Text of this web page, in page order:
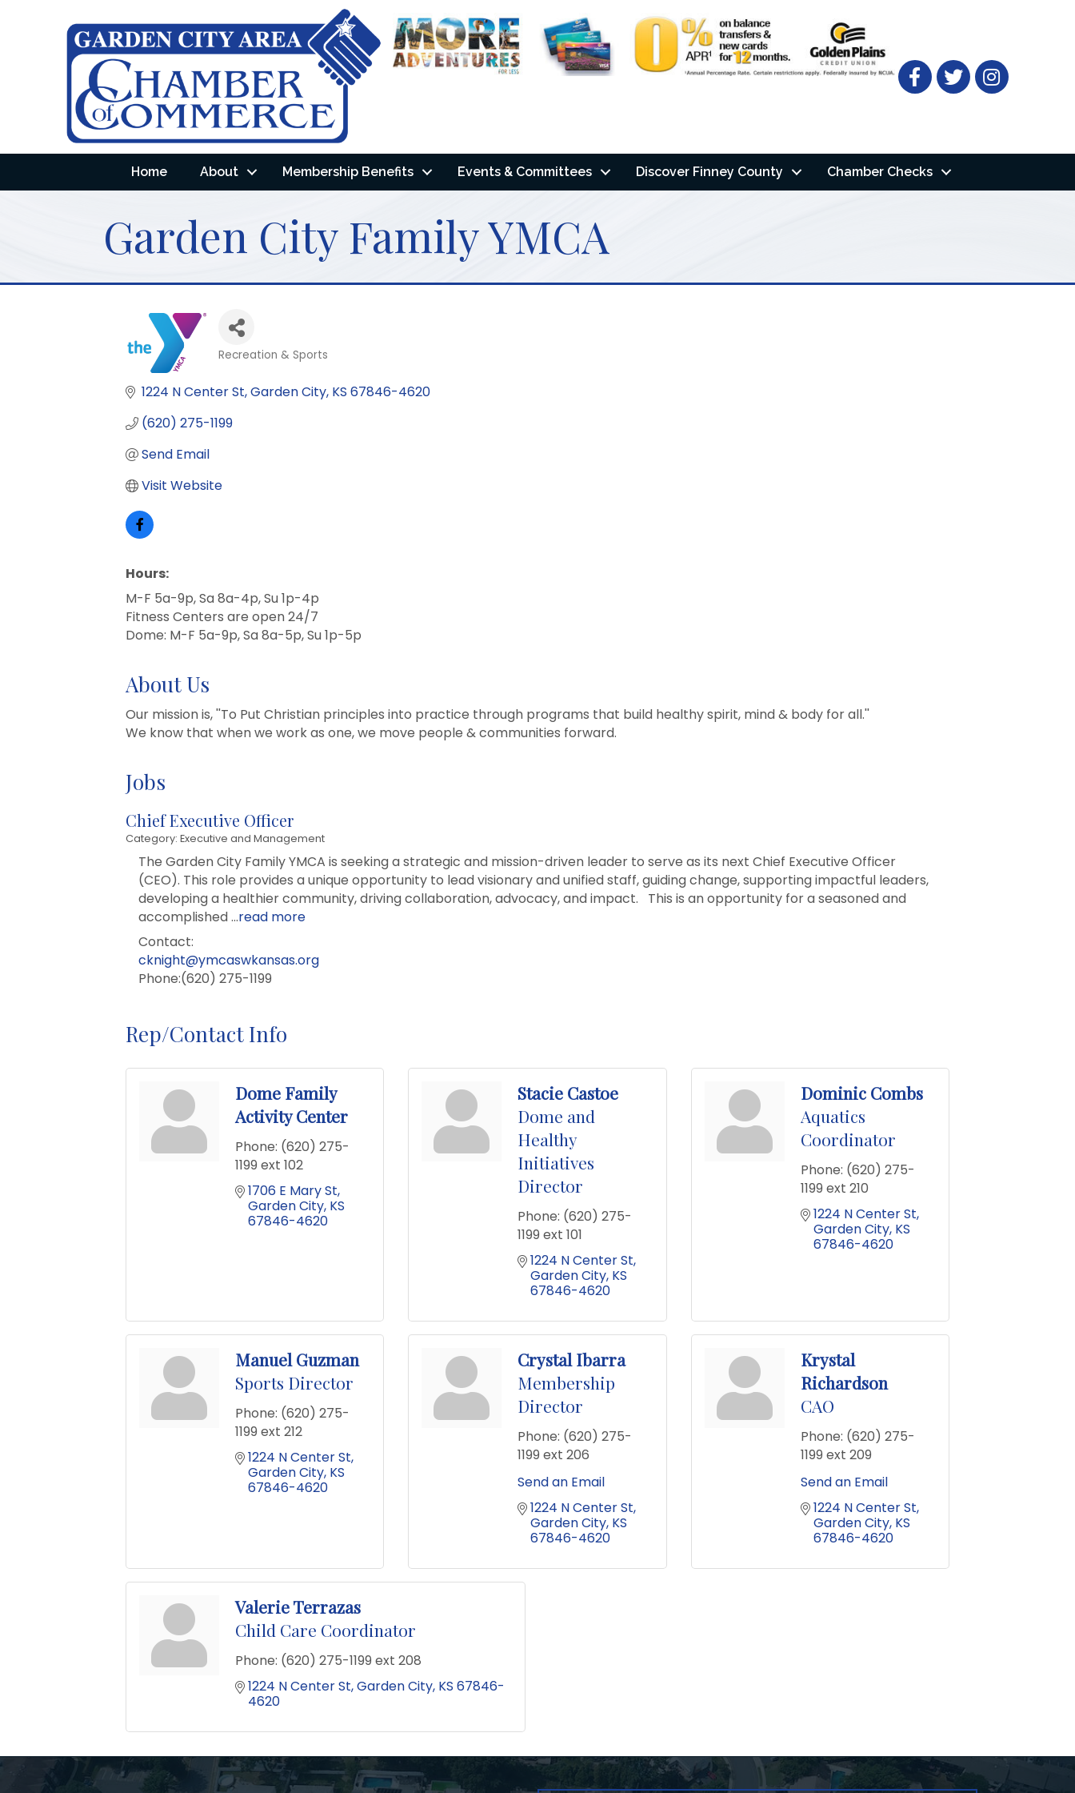
FacebookTwitter
Home About Membership Benefits Events & Committees Discover Finney County Chamber Checks
Garden City Family YMCA
Categories
Recreation & Sports
1224 N Center St Garden City KS 67846-4620
(620) 275-1199
Send Email
Visit Website
Hours:
M-F 5a-9p, Sa 8a-4p, Su 1p-4p
Fitness Centers are open 24/7
Dome: M-F 5a-9p, Sa 8a-5p, Su 1p-5p
About Us
Our mission is, ''To Put Christian principles into practice through programs that build healthy spirit, mind & body for all.''
We know that when we work as one, we move people & communities forward.
Jobs
Chief Executive Officer
Category: Executive and Management
The Garden City Family YMCA is seeking a strategic and mission-driven leader to serve as its next Chief Executive Officer
(CEO). This role provides a unique opportunity to lead visionary and unified staff, guiding change, supporting impactful leaders,
developing a healthier community, driving collaboration, advocacy, and impact. This is an opportunity for a seasoned and
accomplished...read more
Contact:
cknight@ymcaswkansas.org
Phone:(620) 275-1199
Rep/Contact Info
Dome Family
Activity Center
Phone: (620) 275-
1199 ext 102
1706 E Mary St
Garden City KS
67846-4620
Stacie Castoe
Dome and
Healthy
Initiatives
Director
Phone: (620) 275-
1199 ext 101
1224 N Center St
Garden City KS
67846-4620
Dominic Combs
Aquatics
Coordinator
Phone: (620) 275-
1199 ext 210
1224 N Center St
Garden City KS
67846-4620
Manuel Guzman
Sports Director
Phone: (620) 275-
1199 ext 212
1224 N Center St
Garden City KS
67846-4620
Crystal Ibarra
Membership
Director
Phone: (620) 275-
1199 ext 206
Send an Email
1224 N Center St
Garden City KS
67846-4620
Krystal
Richardson
CAO
Phone: (620) 275-
1199 ext 209
Send an Email
1224 N Center St
Garden City KS
67846-4620
Valerie Terrazas
Child Care Coordinator
Phone: (620) 275-1199 ext 208
1224 N Center St Garden City KS 67846-
4620